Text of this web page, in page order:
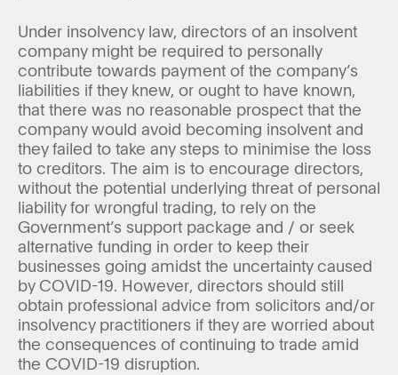
Under insolvency law, directors of an insolvent
company might be required to personally
contribute towards payment of the company’s
liabilities if they knew, or ought to have known,
that there was no reasonable prospect that the
company would avoid becoming insolvent and
they failed to take any steps to minimise the loss
to creditors. The aim is to encourage directors,
without the potential underlying threat of personal
liability for wrongful trading, to rely on the
Government’s support package and / or seek
alternative funding in order to keep their
businesses going amidst the uncertainty caused
by COVID-19. However, directors should still
obtain professional advice from solicitors and/or
insolvency practitioners if they are worried about
the consequences of continuing to trade amid
the COVID-19 disruption.